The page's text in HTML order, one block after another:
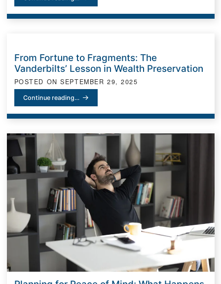
From Fortune to Fragments: The
Vanderbilts’ Lesson in Wealth Preservation
POSTED ONSEPTEMBER 29, 2025
From Fortune to Fragments: The Vanderbilts’ Lesson in Wealth
Continue reading…